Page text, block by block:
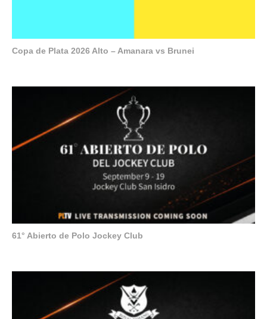
Copa de Plata 2026 Alto – Amanara vs Brunei
61° Abierto de Polo Jockey Club